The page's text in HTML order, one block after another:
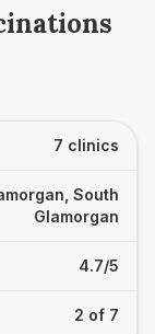
7 clinics
South
Glamorgan
4.7/5
2 of 7